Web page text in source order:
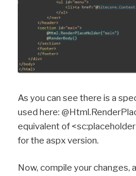
As you can see there is a
used here:
equivalent of <sc:placeholder
for the aspx version.
Now, compile your